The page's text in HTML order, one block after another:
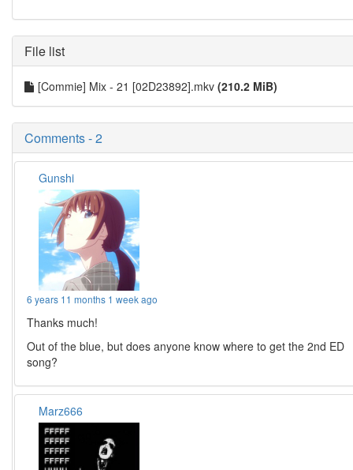
File list
[Commie] Mix - 21 [02D23892].mkv (210.2 MiB)
Comments - 2
Gunshi
6 years 11 months 1 week ago
Thanks much!
Out of the blue, but does anyone know where to get the 2nd ED
song?
Marz666